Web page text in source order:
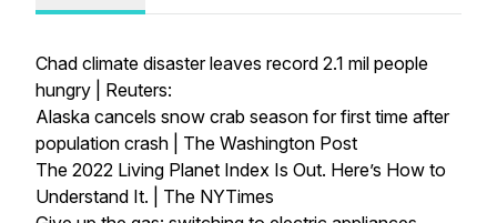
Chad climate disaster leaves record 2.1 mil people
hungry | Reuters:
Alaska cancels snow crab season for first time after
population crash | The Washington Post
The 2022 Living Planet Index Is Out. Here’s How to
Understand It. | The NYTimes